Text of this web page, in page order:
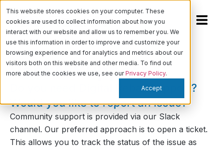
This website stores cookies on your computer. These
cookies are used to collect information about how you
interact with our website and allow us to remember you. We
use this information in order to improve and customize your
browsing experience and for analytics and metrics about our
visitors both on this website and other media. To find out
more about the cookies we use, see ourPrivacy Policy.
Accept
RackNSupport
Do you need Digital Rebar Support?
Would you like to report an Issue?
Community support is provided via our Slack
channel. Our preferred approach is to open a ticket.
This allows you to track the status of the issue as